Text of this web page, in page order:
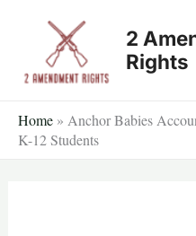
2
Rights
Home » Anchor Babies
K-12 Students